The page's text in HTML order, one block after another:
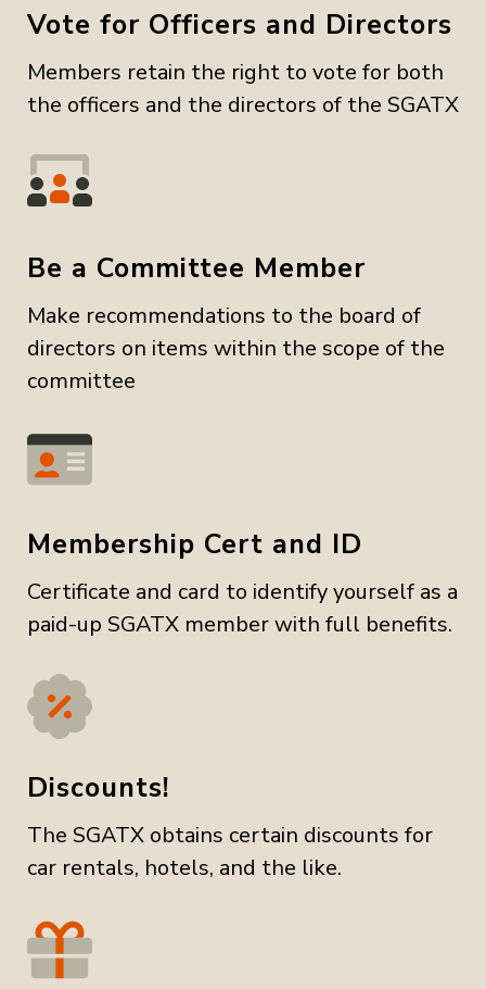
Vote for Officers and Directors
Members retain the right to vote for both
the officers and the directors of the SGATX
Be a Committee Member
Make recommendations to the board of
directors on items within the scope of the
committee
Membership Cert and ID
Certificate and card to identify yourself as a
paid-up SGATX member with full benefits.
Discounts!
The SGATX obtains certain discounts for
car rentals, hotels, and the like.